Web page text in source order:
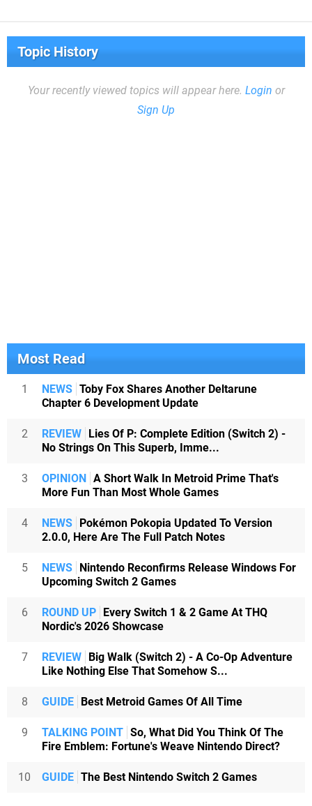
Topic History
Your recently viewed topics will appear here. Login or
Sign Up
Most Read
1 NEWS Toby Fox Shares Another Deltarune
Chapter 6 Development Update
2 REVIEW Lies Of P: Complete Edition (Switch 2) -
No Strings On This Superb, Imme...
3 OPINION A Short Walk In Metroid Prime That's
More Fun Than Most Whole Games
4 NEWS Pokémon Pokopia Updated To Version
2.0.0, Here Are The Full Patch Notes
5 NEWS Nintendo Reconfirms Release Windows For
Upcoming Switch 2 Games
6 ROUND UP Every Switch 1 & 2 Game At THQ
Nordic's 2026 Showcase
7 REVIEW Big Walk (Switch 2) - A Co-Op Adventure
Like Nothing Else That Somehow S...
8 GUIDE Best Metroid Games Of All Time
9 TALKING POINT So, What Did You Think Of The
Fire Emblem: Fortune's Weave Nintendo Direct?
10 GUIDE The Best Nintendo Switch 2 Games